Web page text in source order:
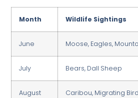
Month Wildlife Sightings
June Moose, Eagles,
July Bears, Dall Sheep
August Caribou, Migrating